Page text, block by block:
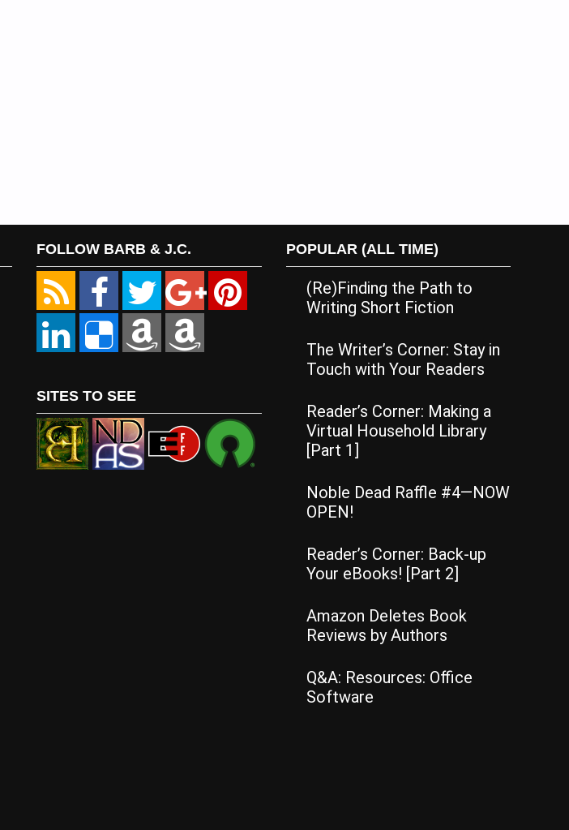
FOLLOW BARB & J.C.
SITES TO SEE
POPULAR (ALL TIME)
(Re)Finding the Path to
Writing Short Fiction
The Writer’s Corner: Stay in
Touch with Your Readers
Reader’s Corner: Making a
Virtual Household Library
[Part 1]
Noble Dead Raffle #4—NOW
OPEN!
Reader’s Corner: Back-up
Your eBooks! [Part 2]
Amazon Deletes Book
Reviews by Authors
Q&A: Resources: Office
Software